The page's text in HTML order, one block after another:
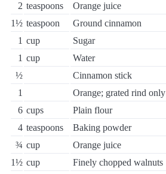
2 teaspoons
Orange juice
1½ teaspoon
Ground cinnamon
1 cup
Sugar
1 cup
Water
½
Cinnamon stick
1
Orange; grated rind only
6 cups
Plain flour
4 teaspoons
Baking powder
¾ cup
Orange juice
1½ cup
Finely chopped walnuts